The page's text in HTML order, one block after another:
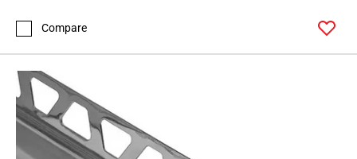
Compare